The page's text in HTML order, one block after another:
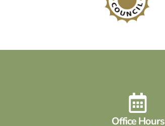
Office Hours